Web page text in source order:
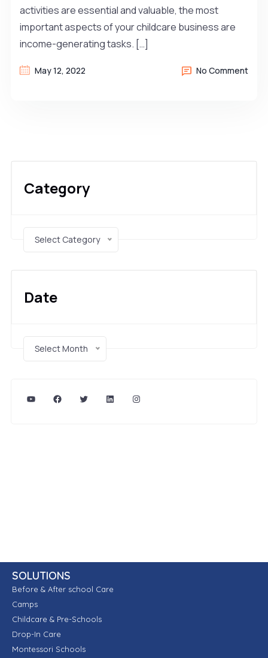
activities are essential and valuable, the most
important aspects of your childcare business are
income-generating tasks. […]
May 12, 2022 No Comment
Category
Select Category
Date
Select Month
SOLUTIONS
Before & After school Care
Camps
Childcare & Pre-Schools
Drop-In Care
Montessori Schools